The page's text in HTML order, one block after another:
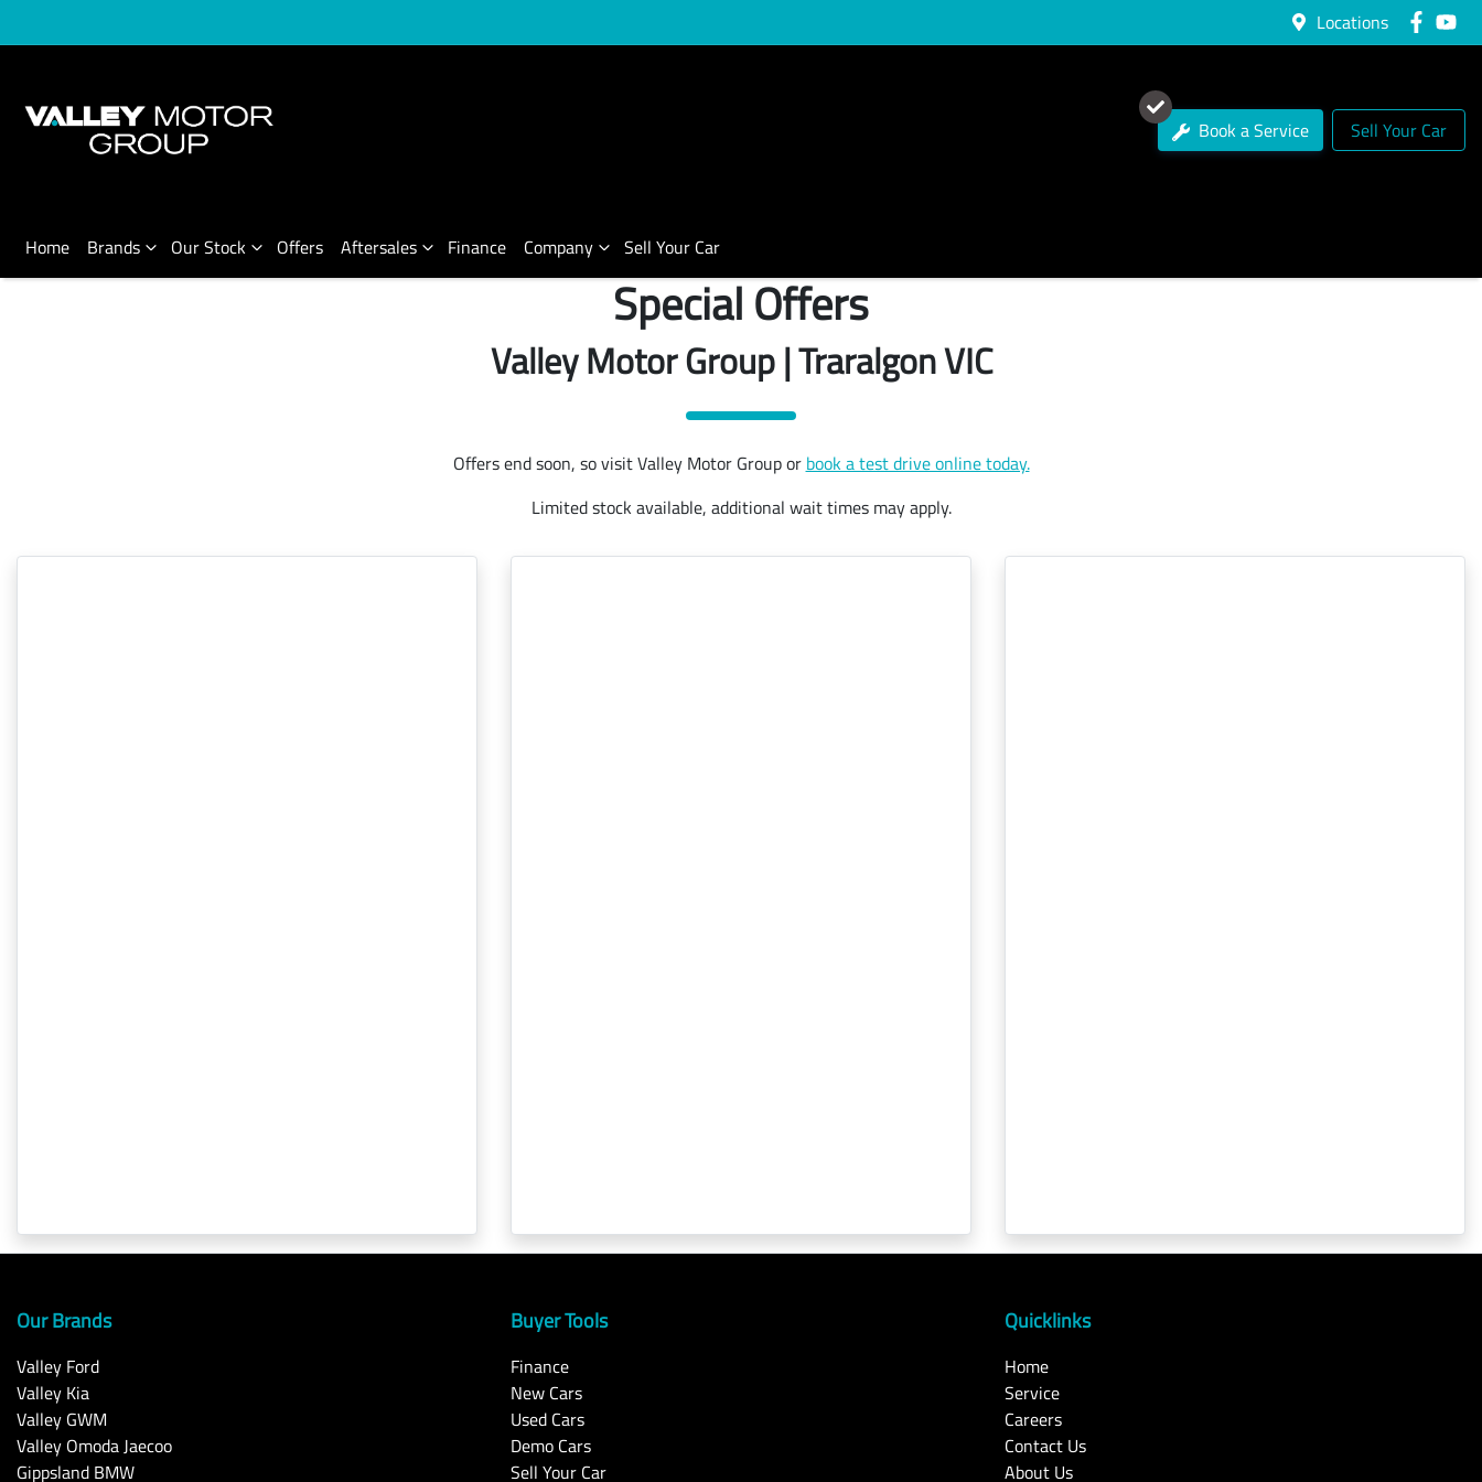
Locations
Book a Service Sell Your Car
Home Brands Our Stock Offers Aftersales Finance Company Sell Your Car
Special Offers
Valley Motor Group | Traralgon VIC
Offers end soon, so visit Valley Motor Group or book a test drive online today.
Limited stock available, additional wait times may apply.
Our Brands
Valley Ford
Valley Kia
Valley GWM
Valley Omoda Jaecoo
Gippsland BMW
Buyer Tools
Finance
New Cars
Used Cars
Demo Cars
Sell Your Car
Quicklinks
Home
Service
Careers
Contact Us
About Us